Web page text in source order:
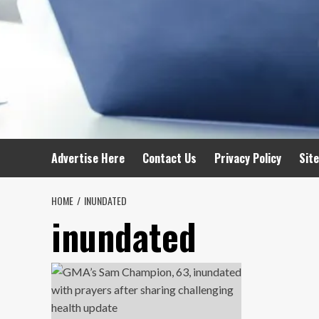
Advertise Here Contact Us Privacy Policy
HOME INUNDATED
inundated